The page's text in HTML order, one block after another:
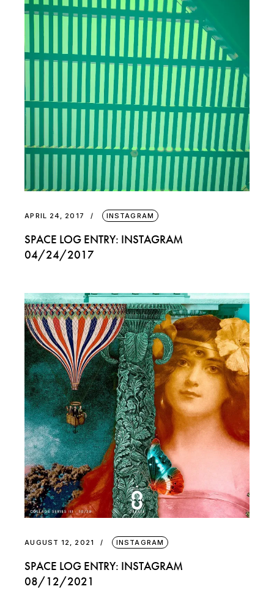
APRIL 24, 2017 INSTAGRAM
SPACE LOG ENTRY: INSTAGRAM
04/24/2017
AUGUST 12, 2021 INSTAGRAM
SPACE LOG ENTRY: INSTAGRAM
08/12/2021